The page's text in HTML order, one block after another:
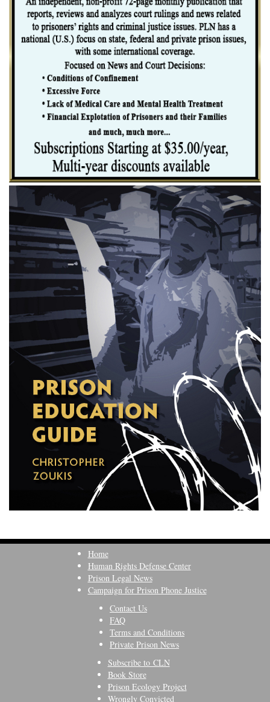
Home
Human Rights Defense Center
Prison Legal News
Campaign for Prison Phone Justice
Contact Us
FAQ
Terms and Conditions
Private Prison News
Subscribe to CLN
Book Store
Prison Ecology Project
Wrongly Convicted